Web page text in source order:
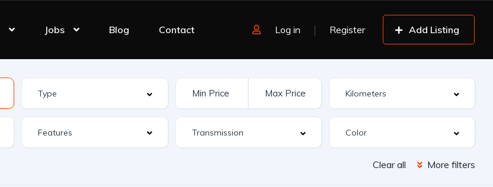
Jobs Blog Contact Log in Register Add Listing
Features
Clear all More filters